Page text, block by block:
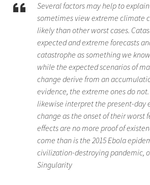
Several factors may help to
sometimes view extreme climate
likely than other worst cases.
expected and extreme forecasts
catastrophe as something we
while the expected scenarios of
change derive from an
evidence, the extreme ones do
likewise interpret the present-day
change as the onset of their worst
effects are no more proof of
come than is the 2015 Ebola
civilization-destroying pandemic,
Singularity